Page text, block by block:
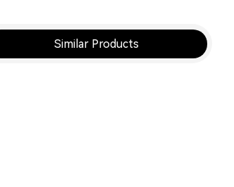
Similar Products